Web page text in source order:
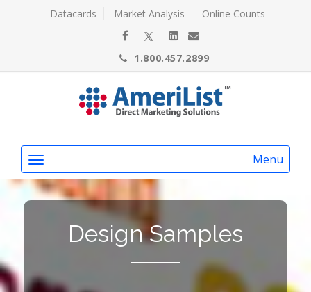
Datacards Market Analysis Online Counts
1.800.457.2899
Menu
Design Samples